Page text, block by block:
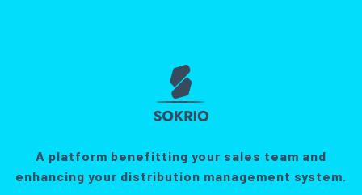
A platform benefitting your sales team and
enhancing your distribution management system.